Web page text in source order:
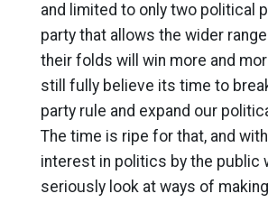
and limited to only two political
party that allows the wider
their folds will win more and
still fully believe its time to
party rule and expand our
The time is ripe for that, and
interest in politics by the public
seriously look at ways of